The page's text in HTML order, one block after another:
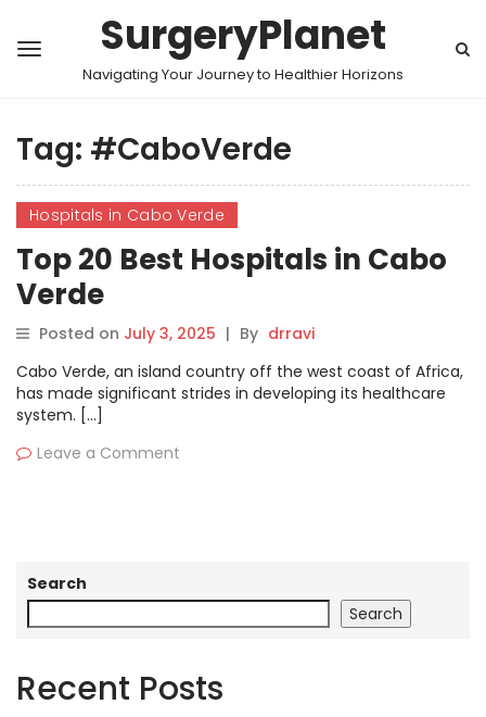
SurgeryPlanet
Navigating Your Journey to Healthier Horizons
Tag: #CaboVerde
Hospitals in Cabo Verde
Top 20 Best Hospitals in Cabo
Verde
Posted on July 3, 2025 | By drravi
Cabo Verde, an island country off the west coast of Africa,
has made significant strides in developing its healthcare
system. […]
Leave a Comment
Search
Search
Recent Posts